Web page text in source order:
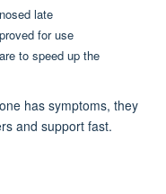
late
for use
to speed up the
has symptoms, they
and support fast.